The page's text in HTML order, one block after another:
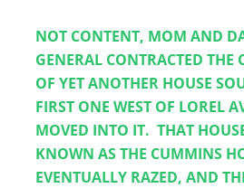
NOT CONTENT, MOM AND
GENERAL CONTRACTED THE
OF YET ANOTHER HOUSE
FIRST ONE WEST OF LOREL
MOVED INTO IT.  THAT
KNOWN AS THE CUMMINS
EVENTUALLY RAZED, AND